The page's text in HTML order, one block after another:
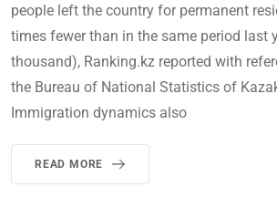
people left the country for permanent
times fewer than in the same period last
thousand), Ranking.kz reported with
the Bureau of National Statistics of
Immigration dynamics also
READ MORE